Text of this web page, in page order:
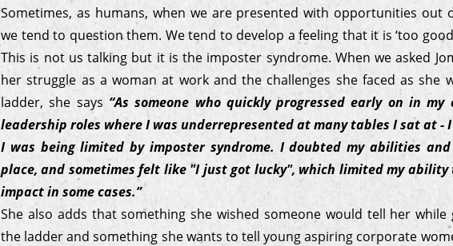
Sometimes, as humans, when we are presented with opportunities out
we tend to question them. We tend to develop a feeling that it is ‘too
This is not us talking but it is the imposter syndrome. When we asked
her struggle as a woman at work and the challenges she faced as she
ladder, she says “As someone who quickly progressed early on in my
leadership roles where I was underrepresented at many tables I sat at -
I was being limited by imposter syndrome. I doubted my abilities
place, and sometimes felt like "I just got lucky", which limited my ability
impact in some cases.”
She also adds that something she wished someone would tell her while
the ladder and something she wants to tell young aspiring corporate